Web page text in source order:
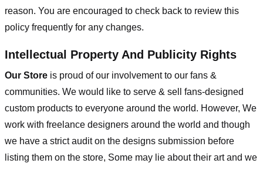
reason. You are encouraged to check back to review this
policy frequently for any changes.
Intellectual Property And Publicity Rights
Our Store is proud of our involvement to our fans &
communities. We would like to serve & sell fans-designed
custom products to everyone around the world. However, We
work with freelance designers around the world and though
we have a strict audit on the designs submission before
listing them on the store, Some may lie about their art and we